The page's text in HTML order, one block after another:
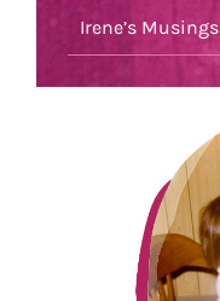
Irene’s Musings